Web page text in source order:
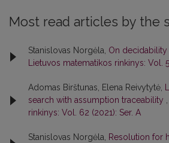
Most read articles by the
Stanislovas Norgėla, On
Lietuvos matematikos rinkinys: Vol.
Adomas Birštunas, Elena Reivytytė,
search with assumption traceability
rinkinys: Vol. 62 (2021): Ser. A
Stanislovas Norgėla, Resolution for